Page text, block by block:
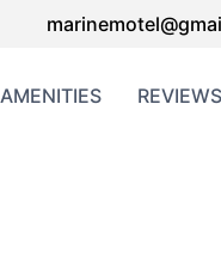
AMENITIES REVIEWS